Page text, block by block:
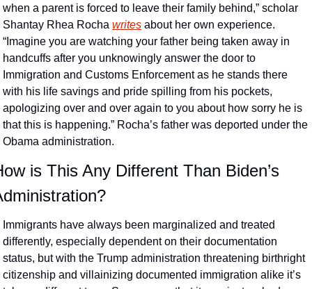
when a parent is forced to leave their family behind,” scholar
Shantay Rhea Rocha writes about her own experience.
“Imagine you are watching your father being taken away in
handcuffs after you unknowingly answer the door to
Immigration and Customs Enforcement as he stands there
with his life savings and pride spilling from his pockets,
apologizing over and over again to you about how sorry he is
that this is happening.” Rocha’s father was deported under the
Obama administration.
is This Any Different Than Biden’s
Immigrants have always been marginalized and treated
differently, especially dependent on their documentation
status, but with the Trump administration threatening birthright
citizenship and villainizing documented immigration alike it’s